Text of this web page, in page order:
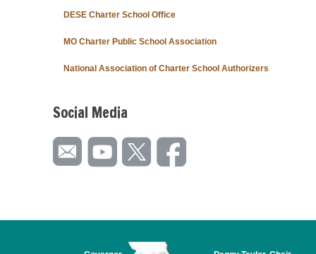
DESE Charter School Office
MO Charter Public School Association
National Association of Charter School Authorizers
Social Media